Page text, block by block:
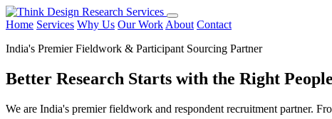
Home Services Why Us Our Work About Contact
India's Premier Fieldwork & Participant Sourcing Partner
Better Research Starts with the Right
We are India's premier fieldwork and respondent recruitment partner.